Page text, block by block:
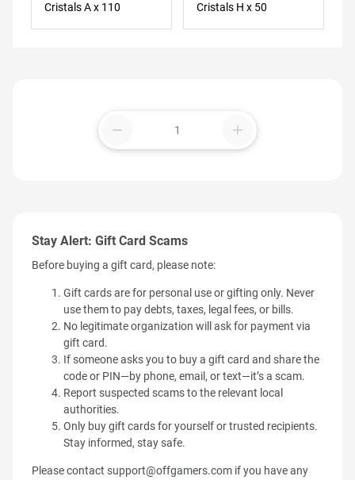
Cristals A x 110 Cristals H x 50
remove add
Stay Alert: Gift Card Scams
Before buying a gift card, please note:
Gift cards are for personal use or gifting only. Never
use them to pay debts, taxes, legal fees, or bills.
No legitimate organization will ask for payment via
gift card.
If someone asks you to buy a gift card and share the
code or PIN—by phone, email, or text—it’s a scam.
Report suspected scams to the relevant local
authorities.
Only buy gift cards for yourself or trusted recipients.
Stay informed, stay safe.
Please contact support@offgamers.com if you have any